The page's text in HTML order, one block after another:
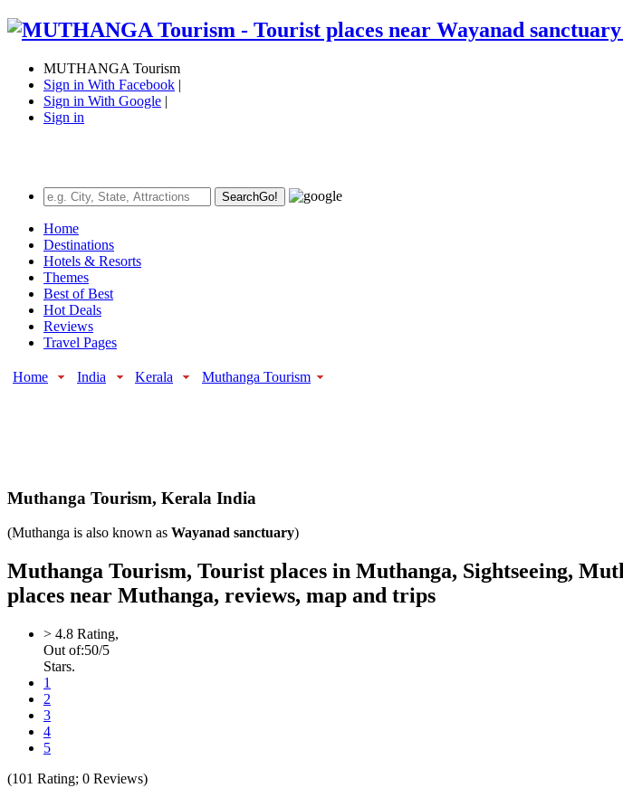
MUTHANGA Tourism
Sign in With Facebook |
Sign in With Google |
Sign in
SearchGo!
Home
Destinations
Hotels & Resorts
Themes
Best of Best
Hot Deals
Reviews
Travel Pages
Home India Kerala Muthanga Tourism
Muthanga Tourism, Kerala India
(Muthanga is also known as Wayanad sanctuary)
Muthanga Tourism, Tourist places in Muthanga, Sightseeing,
places near Muthanga, reviews, map and trips
> 4.8 Rating,
Out of:50/5
Stars.
1
2
3
4
5
(101 Rating; 0 Reviews)